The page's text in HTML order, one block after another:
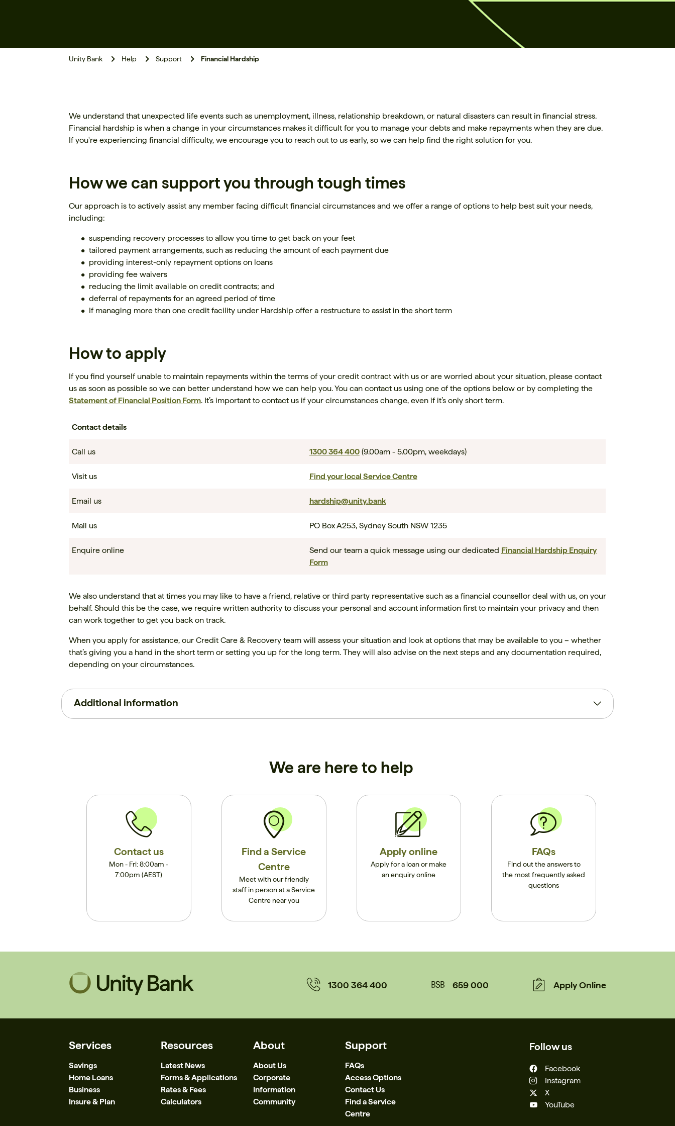
Unity Bank Help Support Financial Hardship
We understand that unexpected life events such as unemployment, illness, relationship breakdown, or natural disasters can result in financial stress.
Financial hardship is when a change in your circumstances makes it difficult for you to manage your debts and make repayments when they are due.
If you're experiencing financial difficulty, we encourage you to reach out to us early, so we can help find the right solution for you.
How we can support you through tough times
Our approach is to actively assist any member facing difficult financial circumstances and we offer a range of options to help best suit your needs,
including:
suspending recovery processes to allow you time to get back on your feet
tailored payment arrangements, such as reducing the amount of each payment due
providing interest-only repayment options on loans
providing fee waivers
reducing the limit available on credit contracts; and
deferral of repayments for an agreed period of time
If managing more than one credit facility under Hardship offer a restructure to assist in the short term
How to apply
If you find yourself unable to maintain repayments within the terms of your credit contract with us or are worried about your situation, please contact
us as soon as possible so we can better understand how we can help you. You can contact us using one of the options below or by completing the
Statement of Financial Position Form. It’s important to contact us if your circumstances change, even if it’s only short term.
Contact details
Call us 1300 364 400(9.00am - 5.00pm, weekdays)
Visit us Find your local Service Centre
Email us hardship@unity.bank
Mail us PO Box A253, Sydney South NSW 1235
Enquire online Send our team a quick message using our dedicated Financial Hardship Enquiry
Form
We also understand that at times you may like to have a friend, relative or third party representative such as a financial counsellor deal with us, on your
behalf. Should this be the case, we require written authority to discuss your personal and account information first to maintain your privacy and then
can work together to get you back on track.
When you apply for assistance, our Credit Care & Recovery team will assess your situation and look at options that may be available to you – whether
that’s giving you a hand in the short term or setting you up for the long term. They will also advise on the next steps and any documentation required,
depending on your circumstances.
Additional information
We are here to help
Contact us
Mon - Fri: 8:00am -
7:00pm (AEST)
Find a Service
Centre
Meet with our friendly
staff in person at a Service
Centre near you
Apply online
Apply for a loan or make
an enquiry online
FAQs
Find out the answers to
the most frequently asked
questions
1300 364 400 659 000 Apply Online
Services
Savings
Home Loans
Business
Insure & Plan
Resources
Latest News
Forms & Applications
Rates & Fees
Calculators
About
About Us
Corporate
Information
Community
Support
FAQs
Access Options
Contact Us
Find a Service
Centre
Follow us
Facebook
Instagram
X
YouTube